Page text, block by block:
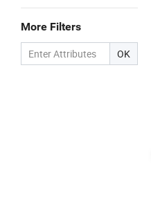
More Filters
OK